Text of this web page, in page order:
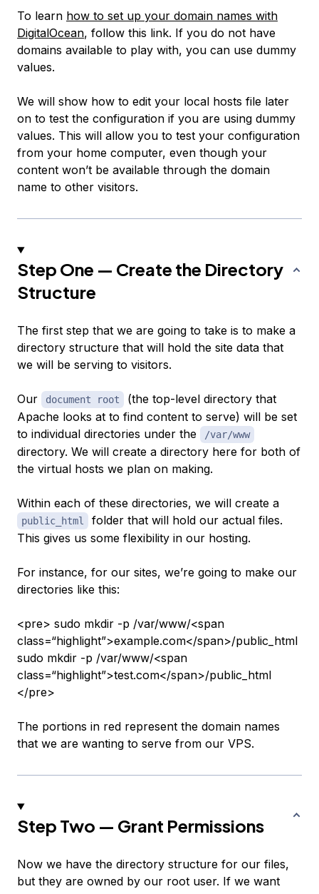
To learn how to set up your domain names with
DigitalOcean, follow this link. If you do not have
domains available to play with, you can use dummy
values.
We will show how to edit your local hosts file later
on to test the configuration if you are using dummy
values. This will allow you to test your configuration
from your home computer, even though your
content won’t be available through the domain
name to other visitors.
Step One — Create the Directory
Structure
The first step that we are going to take is to make a
directory structure that will hold the site data that
we will be serving to visitors.
Our document root
(the top-level directory that
Apache looks at to find content to serve) will be set
to individual directories under the
/var/www
directory. We will create a directory here for both of
the virtual hosts we plan on making.
Within each of these directories, we will create a
public_html
folder that will hold our actual files.
This gives us some flexibility in our hosting.
For instance, for our sites, we’re going to make our
directories like this:
<pre> sudo mkdir -p /var/www/<span
class=“highlight”>example.com</span>/public_html
sudo mkdir -p /var/www/<span
class=“highlight”>test.com</span>/public_html
</pre>
The portions in red represent the domain names
that we are wanting to serve from our VPS.
Step Two — Grant Permissions
Now we have the directory structure for our files,
but they are owned by our root user. If we want